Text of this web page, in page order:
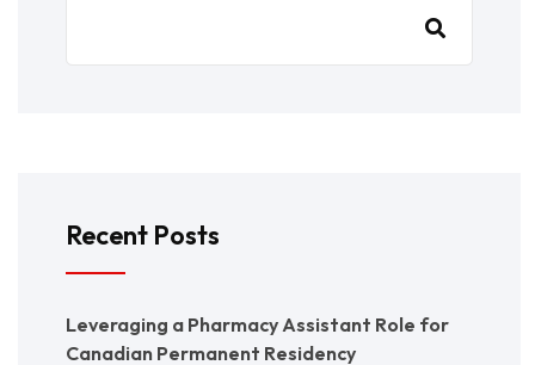
Recent Posts
Leveraging a Pharmacy Assistant Role for
Canadian Permanent Residency